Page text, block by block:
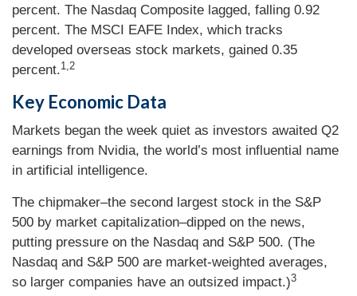
percent. The Nasdaq Composite lagged, falling 0.92
percent. The MSCI EAFE Index, which tracks
developed overseas stock markets, gained 0.35
percent.1,2
Key Economic Data
Markets began the week quiet as investors awaited Q2
earnings from Nvidia, the world’s most influential name
in artificial intelligence.
The chipmaker–the second largest stock in the S&P
500 by market capitalization–dipped on the news,
putting pressure on the Nasdaq and S&P 500. (The
Nasdaq and S&P 500 are market-weighted averages,
so larger companies have an outsized impact.)3